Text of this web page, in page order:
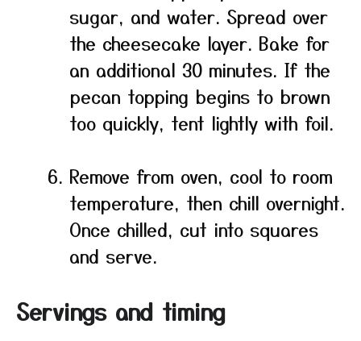
sugar, and water. Spread over
the cheesecake layer. Bake for
an additional 30 minutes. If the
pecan topping begins to brown
too quickly, tent lightly with foil.
Remove from oven, cool to room
temperature, then chill overnight.
Once chilled, cut into squares
and serve.
Servings and timing